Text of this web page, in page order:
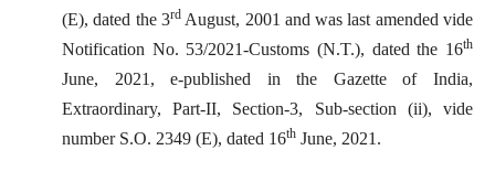
(E), dated the 3rdAugust, 2001 and was last amended vide
Notification No. 53/2021-Customs (N.T.), dated the 16th
June, 2021, e-published in the Gazette of India,
Extraordinary, Part-II, Section-3, Sub-section (ii), vide
number S.O. 2349 (E), dated 16th June, 2021.